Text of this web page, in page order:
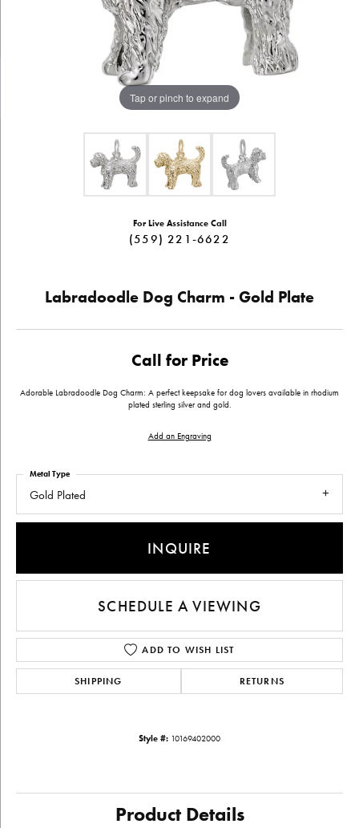
Tap or pinch to expand
For Live Assistance Call
(559) 221-6622
Labradoodle Dog Charm - Gold Plate
Call for Price
Adorable Labradoodle Dog Charm: A perfect keepsake for dog lovers available in rhodium
plated sterling silver and gold.
Add an Engraving
Gold Plated
Metal Type
INQUIRE
SCHEDULE A VIEWING
ADD TO WISH LIST
SHIPPING RETURNS
Style #: 10169402000
Product Details